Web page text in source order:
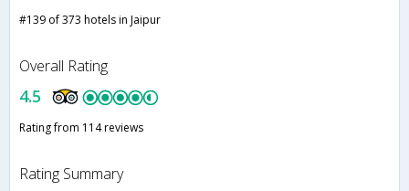
#139 of 373 hotels in Jaipur
Overall Rating
4.5
Rating from 114 reviews
Rating Summary